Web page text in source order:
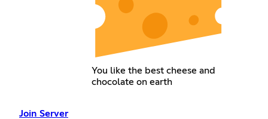
You like the best cheese and
chocolate on earth
Join Server